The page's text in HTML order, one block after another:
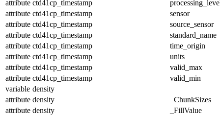
attribute ctd41cp_timestamp
attribute ctd41cp_timestamp
sensor
attribute ctd41cp_timestamp
source_sensor
attribute ctd41cp_timestamp
standard_name
attribute ctd41cp_timestamp
time_origin
attribute ctd41cp_timestamp
units
attribute ctd41cp_timestamp
valid_max
attribute ctd41cp_timestamp
valid_min
variable density
attribute density
_ChunkSizes
attribute density
_FillValue